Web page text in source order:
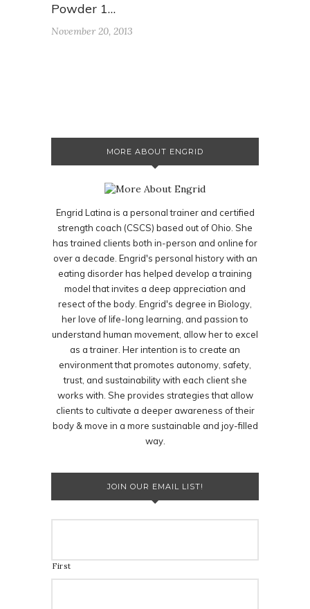
Powder 1…
November 20, 2013
MORE ABOUT ENGRID
Engrid Latina is a personal trainer and certified
strength coach (CSCS) based out of Ohio. She
has trained clients both in-person and online for
over a decade. Engrid's personal history with an
eating disorder has helped develop a training
model that invites a deep appreciation and
resect of the body. Engrid's degree in Biology,
her love of life-long learning, and passion to
understand human movement, allow her to excel
as a trainer. Her intention is to create an
environment that promotes autonomy, safety,
trust, and sustainability with each client she
works with. She provides strategies that allow
clients to cultivate a deeper awareness of their
body & move in a more sustainable and joy-filled
way.
JOIN OUR EMAIL LIST!
First